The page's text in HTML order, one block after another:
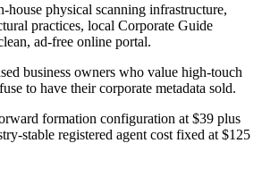
house physical scanning infrastructure,
practices, local Corporate Guide
ad-free online portal.
business owners who value high-touch
to have their corporate metadata sold.
formation configuration at $39 plus
stable registered agent cost fixed at $125